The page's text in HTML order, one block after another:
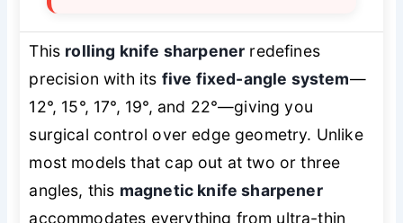
This rolling knife sharpener redefines
precision with its five fixed-angle system—
12°, 15°, 17°, 19°, and 22°—giving you
surgical control over edge geometry. Unlike
most models that cap out at two or three
angles, this magnetic knife sharpener
accommodates everything from ultra-thin